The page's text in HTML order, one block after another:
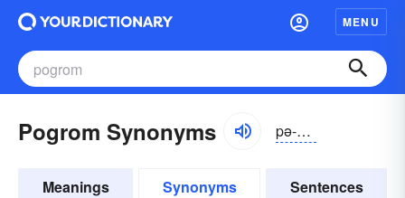
MENU
Pogrom Synonyms pə-grŏm, pōgrəm
Meanings Synonyms Sentences